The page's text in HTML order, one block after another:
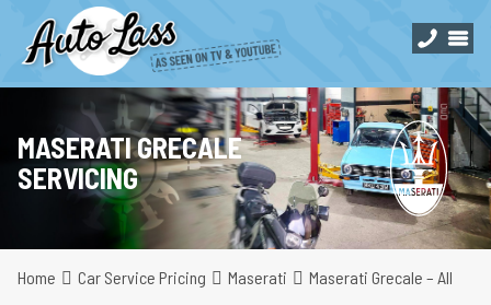
MASERATI GRECALE
SERVICING
Home Car Service Pricing Maserati Maserati Grecale – All